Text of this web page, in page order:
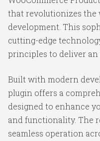
that revolutionizes the
development. This
cutting-edge
principles to deliver an
Built with modern
plugin offers a
designed to enhance
and functionality. The
seamless operation